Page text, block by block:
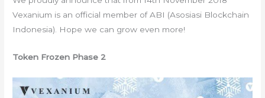
Vexanium is an official member of ABI (Asosiasi Blockchain
Indonesia). Hope we can grow even more!
Token Frozen Phase 2